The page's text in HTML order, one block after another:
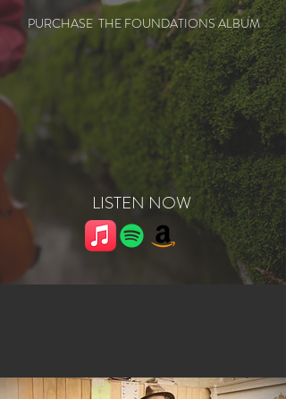
PURCHASE THE FOUNDATIONS ALBUM
LISTEN NOW